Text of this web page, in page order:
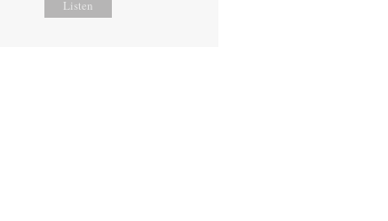
Listen